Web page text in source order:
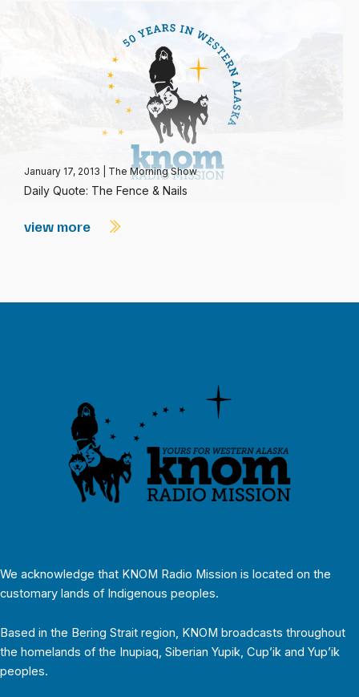
January 17, 2013 The Morning Show
Daily Quote: The Fence & Nails
view more
We acknowledge that KNOM Radio Mission is located on the
customary lands of Indigenous peoples.
Based in the Bering Strait region, KNOM broadcasts throughout
the homelands of the Inupiaq, Siberian Yupik, Cup’ik and Yup’ik
peoples.